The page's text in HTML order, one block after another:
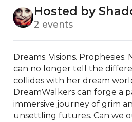
Hosted by
2 events
Dreams. Visions. Prophesies.
can no longer tell the
collides with her dream
DreamWalkers can forge a
immersive journey of grim
unsettling futures. Can we